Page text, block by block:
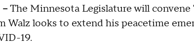
The Minnesota Legislature will
Walz looks to extend his peacetime
19.